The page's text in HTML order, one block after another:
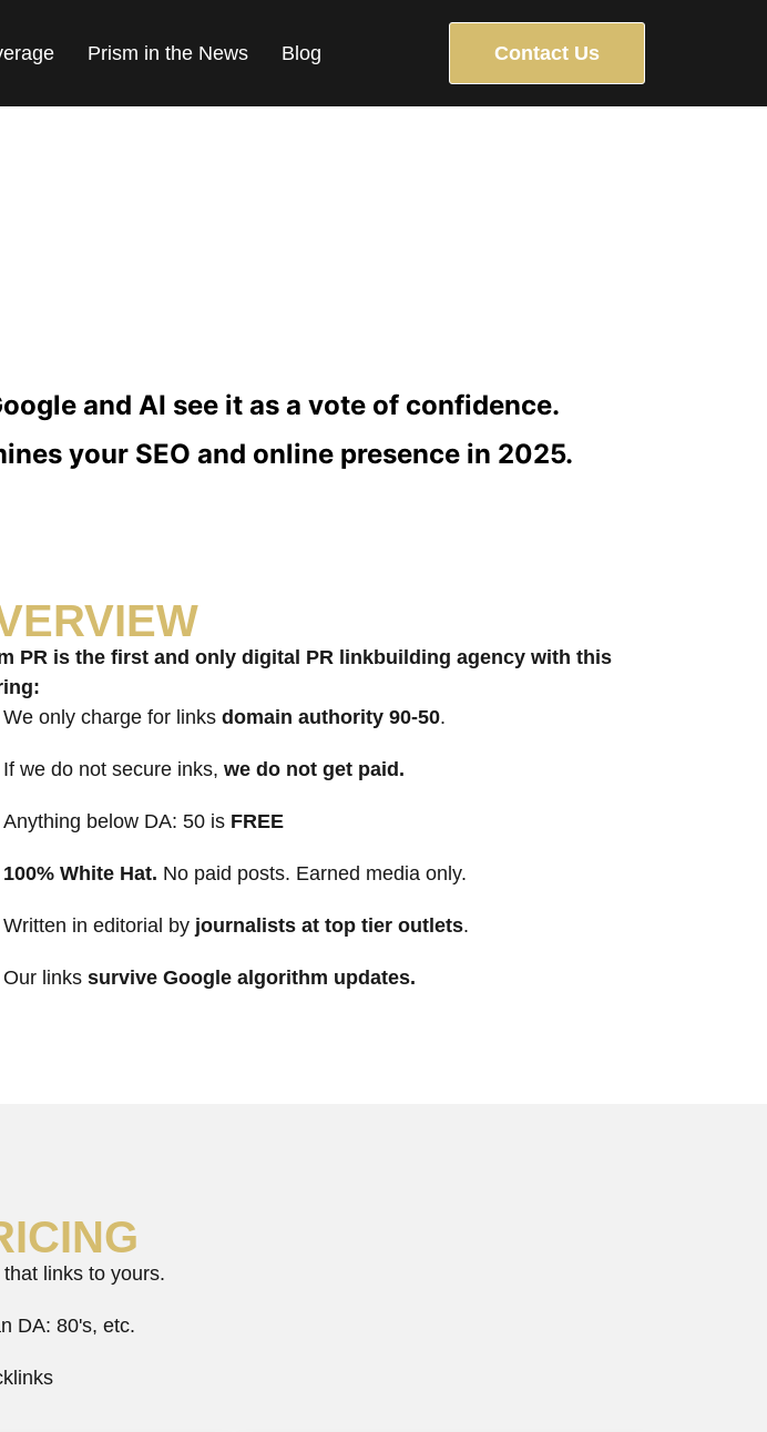
Prism in the News Blog Contact Us
and AI see it as a vote of confidence.
your SEO and online presence in 2025.
PR is the first and only digital PR linkbuilding agency with this
We only charge for links domain authority 90-50.
If we do not secure inks, we do not get paid.
Anything below DA: 50 is FREE
100% White Hat. No paid posts. Earned media only.
Written in editorial by journalists at top tier outlets.
Our links survive Google algorithm updates.
links to yours.
DA: 80's, etc.